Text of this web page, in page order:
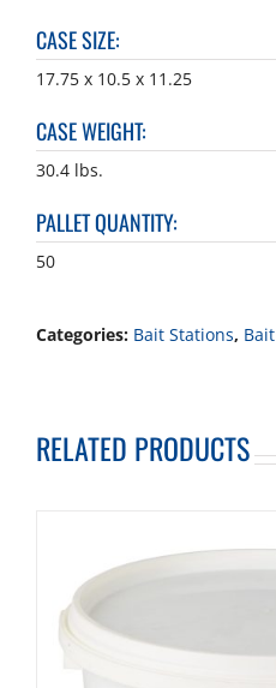
CASE SIZE:
17.75 x 10.5 x 11.25
CASE WEIGHT:
30.4 lbs.
PALLET QUANTITY:
50
Categories: Bait Stations,
RELATED PRODUCTS